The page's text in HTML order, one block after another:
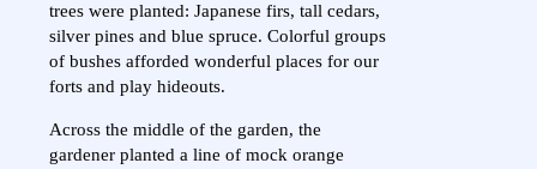
trees were planted: Japanese firs, tall cedars,
silver pines and blue spruce. Colorful groups
of bushes afforded wonderful places for our
forts and play hideouts.
Across the middle of the garden, the
gardener planted a line of mock orange